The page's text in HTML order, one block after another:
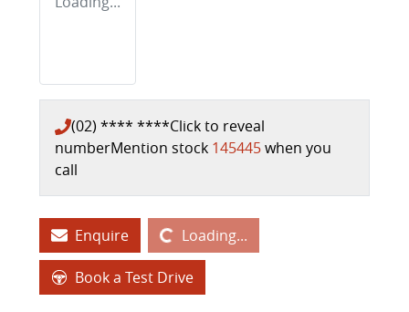
(02) **** ****Click to reveal
numberMention stock 145445when you
call
Enquire
Loading... Loading...
Book a Test Drive